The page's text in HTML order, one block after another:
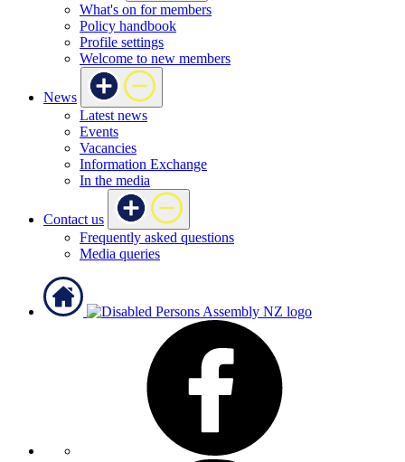
What's on for members
Policy handbook
Profile settings
Welcome to new members
News
Latest news
Events
Vacancies
Information Exchange
In the media
Contact us
Frequently asked questions
Media queries